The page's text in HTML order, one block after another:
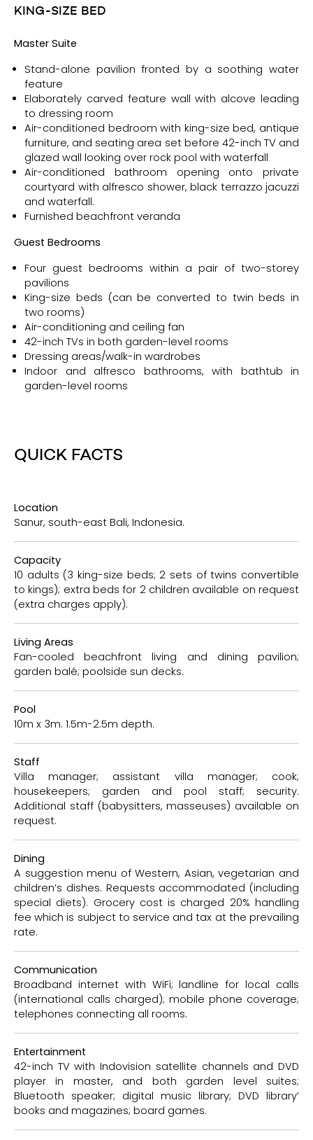
KING-SIZE BED
Master Suite
Stand-alone pavilion fronted by a soothing water
feature
Elaborately carved feature wall with alcove leading
to dressing room
Air-conditioned bedroom with king-size bed, antique
furniture, and seating area set before 42-inch TV and
glazed wall looking over rock pool with waterfall
Air-conditioned bathroom opening onto private
courtyard with alfresco shower, black terrazzo jacuzzi
and waterfall.
Furnished beachfront veranda
Guest Bedrooms
Four guest bedrooms within a pair of two-storey
pavilions
King-size beds (can be converted to twin beds in
two rooms)
Air-conditioning and ceiling fan
42-inch TVs in both garden-level rooms
Dressing areas/walk-in wardrobes
Indoor and alfresco bathrooms, with bathtub in
garden-level rooms
QUICK FACTS
Location
Sanur, south-east Bali, Indonesia.
Capacity
10 adults (3 king-size beds; 2 sets of twins convertible
to kings); extra beds for 2 children available on request
(extra charges apply).
Living Areas
Fan-cooled beachfront living and dining pavilion;
garden balé; poolside sun decks.
Pool
10m x 3m. 1.5m-2.5m depth.
Staff
Villa manager; assistant villa manager; cook;
housekeepers; garden and pool staff; security.
Additional staff (babysitters, masseuses) available on
request.
Dining
A suggestion menu of Western, Asian, vegetarian and
children’s dishes. Requests accommodated (including
special diets). Grocery cost is charged 20% handling
fee which is subject to service and tax at the prevailing
rate.
Communication
Broadband internet with WiFi; landline for local calls
(international calls charged); mobile phone coverage;
telephones connecting all rooms.
Entertainment
42-inch TV with Indovision satellite channels and DVD
player in master, and both garden level suites;
Bluetooth speaker; digital music library; DVD library’
books and magazines; board games.